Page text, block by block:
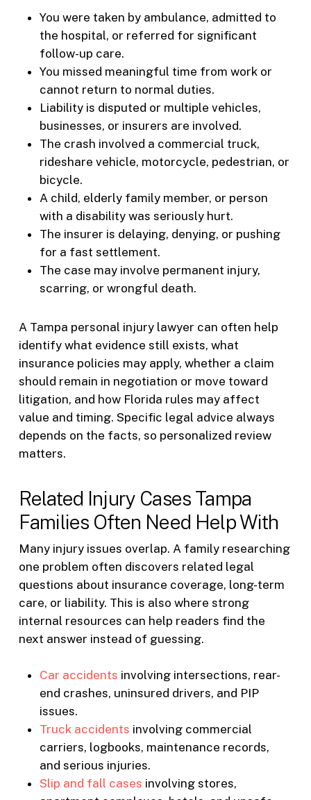
You were taken by ambulance, admitted to
the hospital, or referred for significant
follow-up care.
You missed meaningful time from work or
cannot return to normal duties.
Liability is disputed or multiple vehicles,
businesses, or insurers are involved.
The crash involved a commercial truck,
rideshare vehicle, motorcycle, pedestrian, or
bicycle.
A child, elderly family member, or person
with a disability was seriously hurt.
The insurer is delaying, denying, or pushing
for a fast settlement.
The case may involve permanent injury,
scarring, or wrongful death.
A Tampa personal injury lawyer can often help
identify what evidence still exists, what
insurance policies may apply, whether a claim
should remain in negotiation or move toward
litigation, and how Florida rules may affect
value and timing. Specific legal advice always
depends on the facts, so personalized review
matters.
Related Injury Cases Tampa
Families Often Need Help With
Many injury issues overlap. A family researching
one problem often discovers related legal
questions about insurance coverage, long-term
care, or liability. This is also where strong
internal resources can help readers find the
next answer instead of guessing.
Car accidents involving intersections, rear-
end crashes, uninsured drivers, and PIP
issues.
Truck accidents involving commercial
carriers, logbooks, maintenance records,
and serious injuries.
Slip and fall cases involving stores,